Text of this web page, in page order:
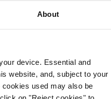
About
device. Essential and
website, and, subject to your
used may also be